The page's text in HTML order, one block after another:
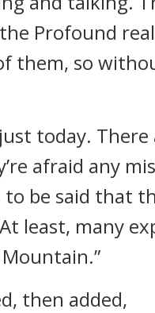
Profound
them, so
today.
afraid any
be said that
least, many
then added,